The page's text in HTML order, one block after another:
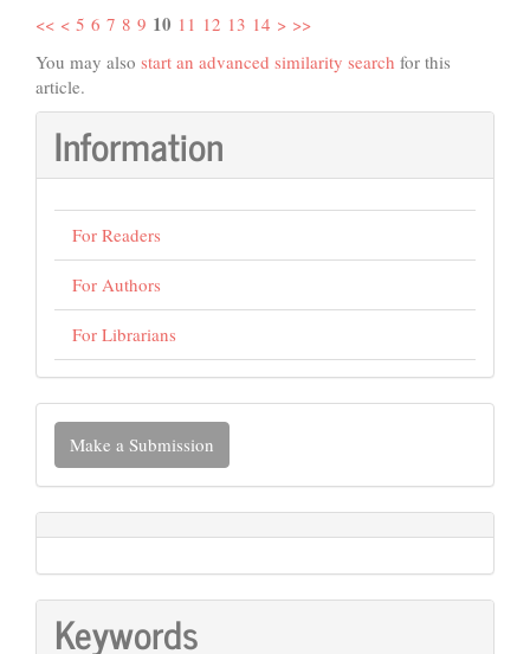
<< < 5 6 7 8 9 10 11 12 13 14 > >>
You may also start an advanced similarity search for this
article.
Information
For Readers
For Authors
For Librarians
Make
Submission
Make a Submission
Keywords